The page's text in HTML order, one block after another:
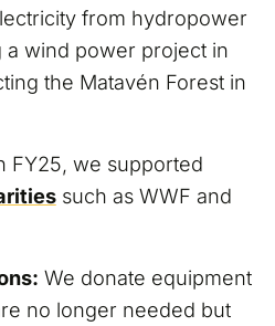
from hydropower
a wind power project in
the Matavén Forest in
FY25, we supported
such as WWF and
We donate equipment
no longer needed but